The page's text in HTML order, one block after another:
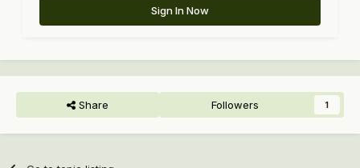
Sign In Now
Share Followers 1